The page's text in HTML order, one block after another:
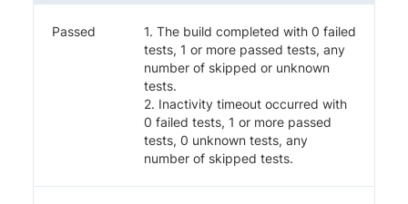
Passed
1. The build completed with 0 failed
tests, 1 or more passed tests, any
number of skipped or unknown
tests.
2. Inactivity timeout occurred with
0 failed tests, 1 or more passed
tests, 0 unknown tests, any
number of skipped tests.